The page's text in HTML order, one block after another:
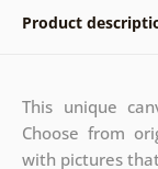
Product
This unique
Choose from
with pictures